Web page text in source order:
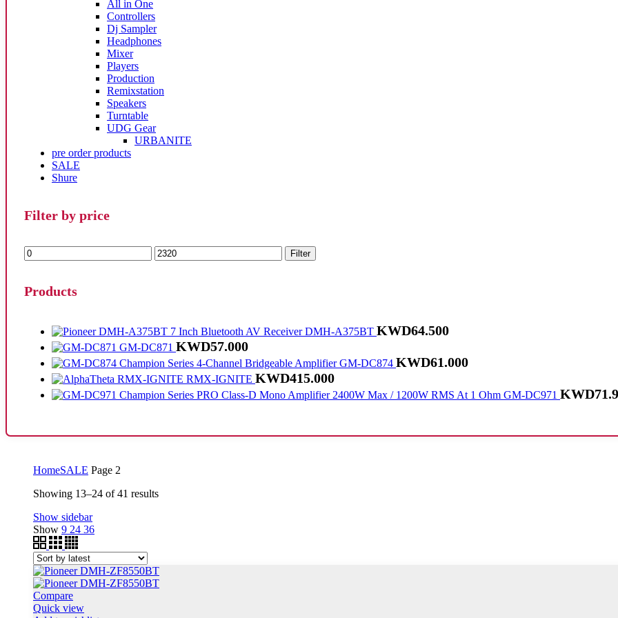
All in One
Controllers
Dj Sampler
Headphones
Mixer
Players
Production
Remixstation
Speakers
Turntable
UDG Gear
URBANITE
pre order products
SALE
Shure
Filter by price
Min
price
Max
price
Filter
Products
DMH-A375BT KWD64.500
GM-DC871 KWD57.000
GM-DC874 KWD61.000
RMX-IGNITE KWD415.000
GM-DC971 KWD
HomeSALE Page 2
Showing 13–24 of 41 resultsSorted
Show sidebar
Show 9 24 36
Compare
Quick view